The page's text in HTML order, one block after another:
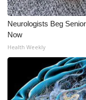
WCBI Channel
CBSN Livefeed
Fox 4
Neurologists Beg
Now
Health Weekly